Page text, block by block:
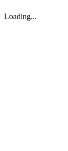
Loading...